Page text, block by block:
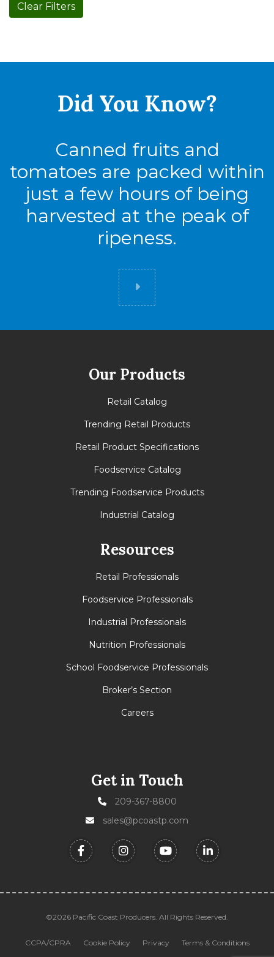
Clear Filters
Did You Know?
Canned fruits and
tomatoes are packed within
just a few hours of being
harvested at the peak of
ripeness.
Did you know
Our Products
Retail Catalog
Trending Retail Products
Retail Product Specifications
Foodservice Catalog
Trending Foodservice Products
Industrial Catalog
Resources
Retail Professionals
Foodservice Professionals
Industrial Professionals
Nutrition Professionals
School Foodservice Professionals
Broker’s Section
Careers
Get in Touch
209-367-8800
sales@pcoastp.com
©2026 Pacific Coast Producers. All Rights Reserved.
CCPA/CPRA Cookie Policy Privacy Terms & Conditions